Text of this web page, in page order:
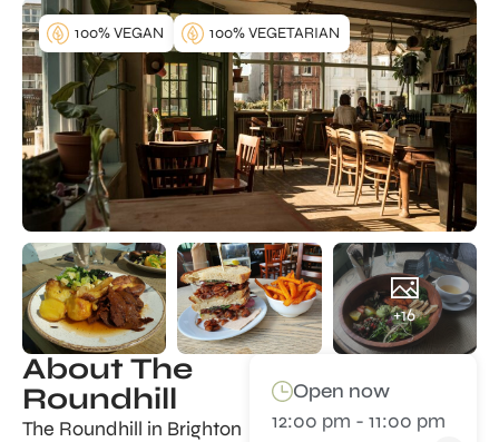
+16
100% VEGAN 100% VEGETARIAN
About The
Roundhill
The Roundhill in Brighton
Open now
12:00 pm - 11:00 pm